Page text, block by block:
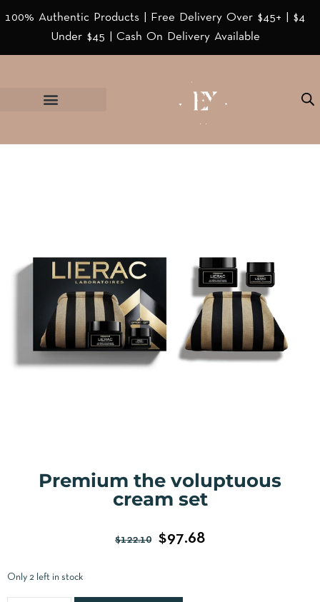
100% Authentic Products | Free Delivery Over $45+ | $4
Under $45 | Cash On Delivery Available
Premium the voluptuous
cream set
$122.10 $97.68
Only 2 left in stock